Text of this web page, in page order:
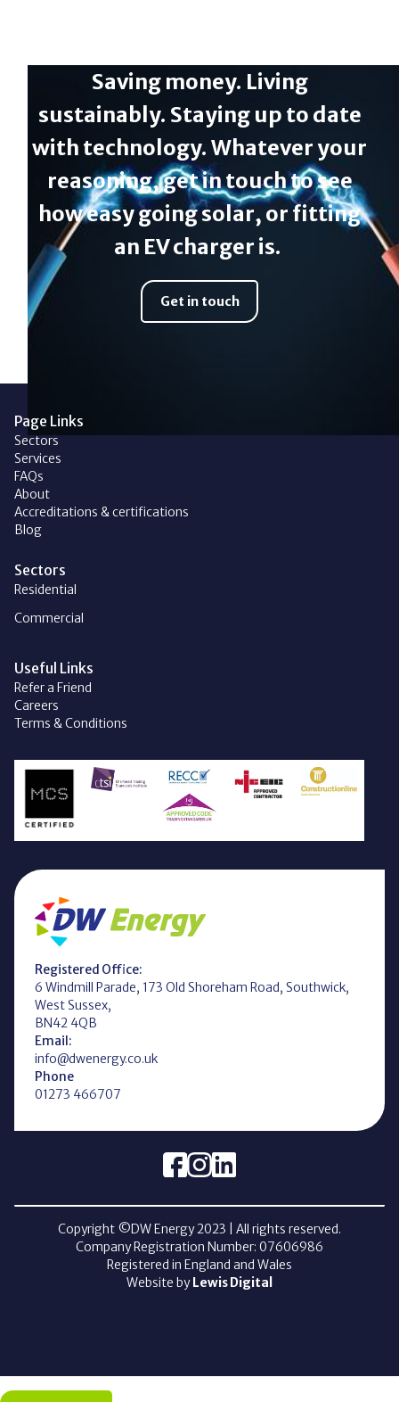
Saving money. Living
sustainably. Staying up to date
with technology. Whatever your
reasoning, get in touch to see
how easy going solar, or fitting
an EV charger is.
Get in touch
Registered Office:
6 Windmill Parade, 173 Old Shoreham Road, Southwick,
West Sussex,
BN42 4QB
Email:
info@dwenergy.co.uk
Phone
01273 466707
Page Links
Sectors
Services
FAQs
About
Accreditations & certifications
Blog
Sectors
Residential
Commercial
Useful Links
Refer a Friend
Careers
Terms & Conditions
Copyright ©DW Energy2023 | All rights reserved.
Company Registration Number: 07606986
Registered in England and Wales
Website by Lewis Digital